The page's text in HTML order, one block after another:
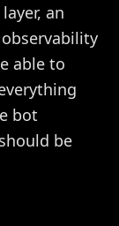
an
able to
bot
be